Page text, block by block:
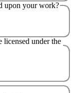
upon your work?
licensed under the